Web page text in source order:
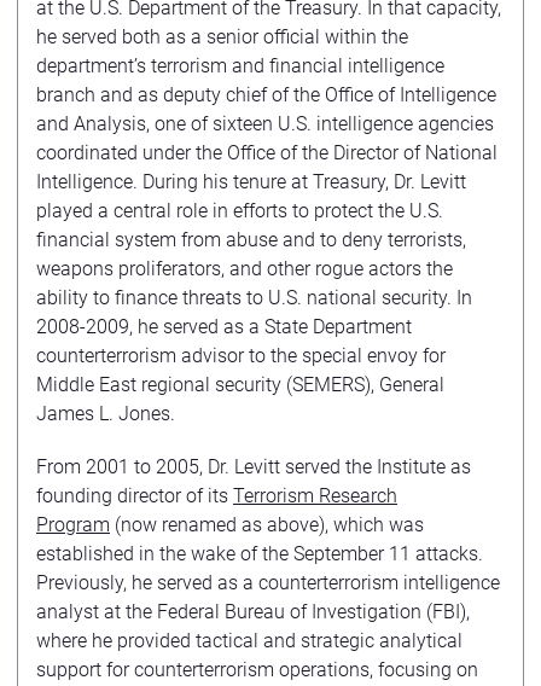
at the U.S. Department of the Treasury. In that capacity,
he served both as a senior official within the
department’s terrorism and financial intelligence
branch and as deputy chief of the Office of Intelligence
and Analysis, one of sixteen U.S. intelligence agencies
coordinated under the Office of the Director of National
Intelligence. During his tenure at Treasury, Dr. Levitt
played a central role in efforts to protect the U.S.
financial system from abuse and to deny terrorists,
weapons proliferators, and other rogue actors the
ability to finance threats to U.S. national security. In
2008-2009, he served as a State Department
counterterrorism advisor to the special envoy for
Middle East regional security (SEMERS), General
James L. Jones.
From 2001 to 2005, Dr. Levitt served the Institute as
founding director of its Terrorism Research
Program (now renamed as above), which was
established in the wake of the September 11 attacks.
Previously, he served as a counterterrorism intelligence
analyst at the Federal Bureau of Investigation (FBI),
where he provided tactical and strategic analytical
support for counterterrorism operations, focusing on